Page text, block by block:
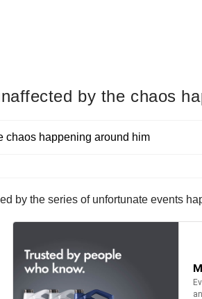
by the chaos
by the series of unfortunate events